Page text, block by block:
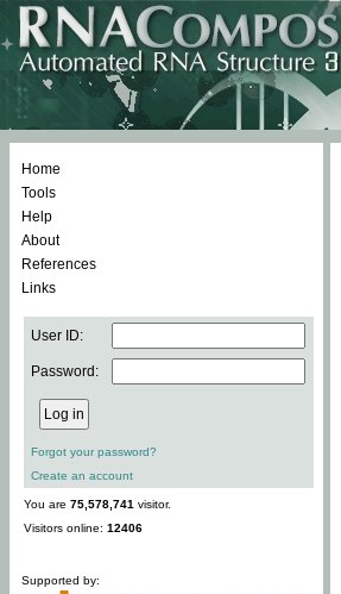
Home
Tools
Help
About
References
Links
User ID:
Password:
Forgot your password?
Create an account
You are 75,578,741 visitor.
Visitors online: 12406
Supported by: